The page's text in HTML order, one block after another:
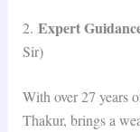
2. Expert
Sir)
With over 27 years
Thakur, brings a